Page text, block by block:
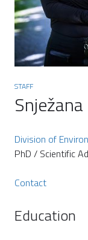
STAFF
Division of
PhD / Scientific
Contact
Education